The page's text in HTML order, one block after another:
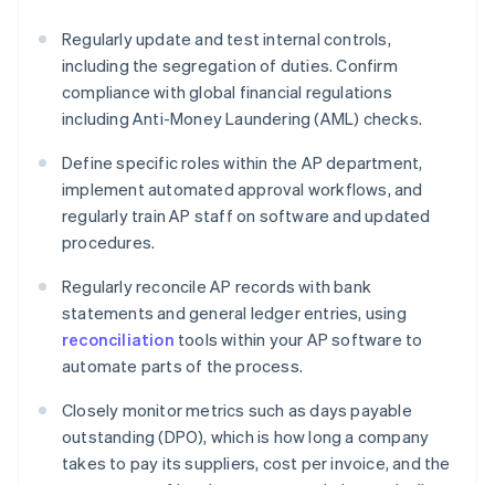
Regularly update and test internal controls,
including the segregation of duties. Confirm
compliance with global financial regulations
including Anti-Money Laundering (AML) checks.
Define specific roles within the AP department,
implement automated approval workflows, and
regularly train AP staff on software and updated
procedures.
Regularly reconcile AP records with bank
statements and general ledger entries, using
reconciliation tools within your AP software to
automate parts of the process.
Closely monitor metrics such as days payable
outstanding (DPO), which is how long a company
takes to pay its suppliers, cost per invoice, and the